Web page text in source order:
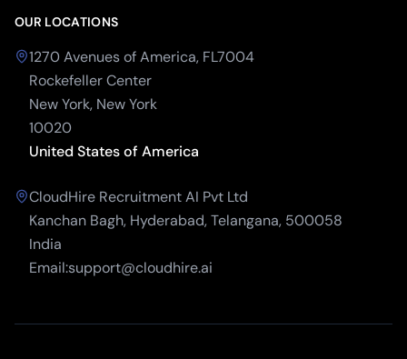
OUR LOCATIONS
1270 Avenues of America, FL7004
Rockefeller Center
New York, New York
10020
United States of America
CloudHire Recruitment AI Pvt Ltd
Kanchan Bagh, Hyderabad, Telangana, 500058
India
Email:support@cloudhire.ai